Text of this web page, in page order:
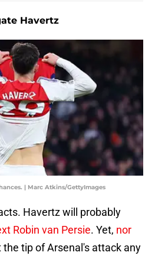
Havertz
| Marc Atkins/GettyImages
Havertz will probably
Robin van Persie. Yet, nor
the tip of Arsenal's attack any